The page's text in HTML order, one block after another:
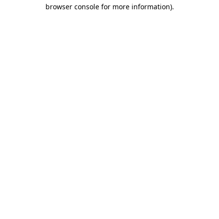
browser console for more information).